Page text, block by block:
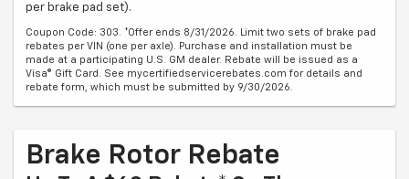
per brake pad set).
Coupon Code: 303. *Offer ends 8/31/2026. Limit two sets of brake pad
rebates per VIN (one per axle). Purchase and installation must be
made at a participating U.S. GM dealer. Rebate will be issued as a
Visa® Gift Card. See mycertifiedservicerebates.com for details and
rebate form, which must be submitted by 9/30/2026.
Brake Rotor Rebate